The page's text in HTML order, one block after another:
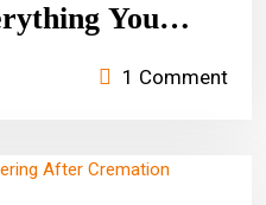
You
1 Comment